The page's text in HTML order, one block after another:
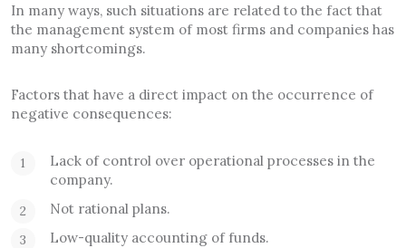
In many ways, such situations are related to the fact that
the management system of most firms and companies has
many shortcomings.
Factors that have a direct impact on the occurrence of
negative consequences:
Lack of control over operational processes in the
company.
Not rational plans.
Low-quality accounting of funds.